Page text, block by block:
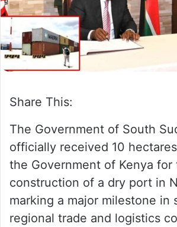
a
i
Share This:
The Government of South
officially received 10
the Government of Kenya for
construction of a dry port in
marking a major milestone in
regional trade and logistics